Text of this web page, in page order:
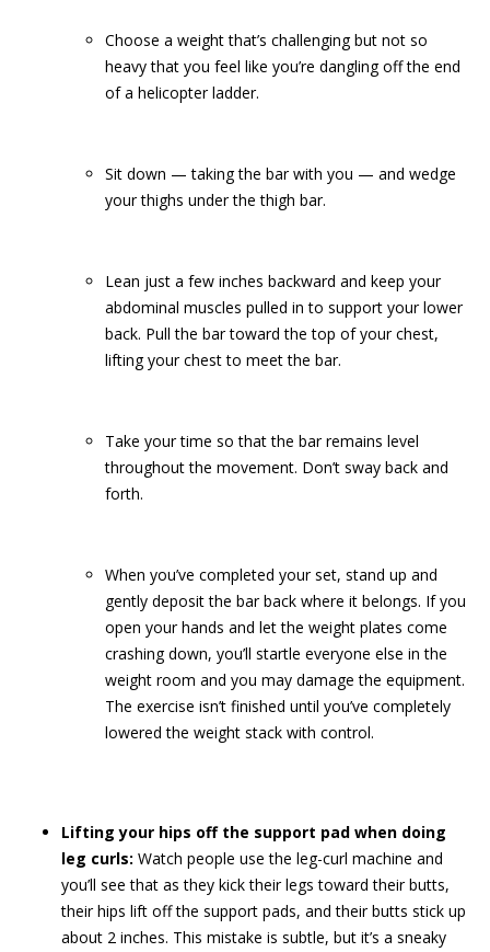
Choose a weight that’s challenging but not so
heavy that you feel like you’re dangling off the end
of a helicopter ladder.
Sit down — taking the bar with you — and wedge
your thighs under the thigh bar.
Lean just a few inches backward and keep your
abdominal muscles pulled in to support your lower
back. Pull the bar toward the top of your chest,
lifting your chest to meet the bar.
Take your time so that the bar remains level
throughout the movement. Don’t sway back and
forth.
When you’ve completed your set, stand up and
gently deposit the bar back where it belongs. If you
open your hands and let the weight plates come
crashing down, you’ll startle everyone else in the
weight room and you may damage the equipment.
The exercise isn’t finished until you’ve completely
lowered the weight stack with control.
Lifting your hips off the support pad when doing
leg curls: Watch people use the leg-curl machine and
you’ll see that as they kick their legs toward their butts,
their hips lift off the support pads, and their butts stick up
about 2 inches. This mistake is subtle, but it’s a sneaky